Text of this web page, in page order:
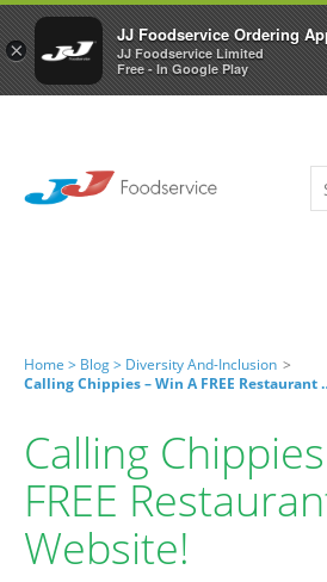
×
JJ Foodservice Ordering
JJ Foodservice Limited
Free - In Google Play
Welcome to JJ's online store
Home > Blog > Diversity And-Inclusion >
Calling
Calling
FREE
Website!